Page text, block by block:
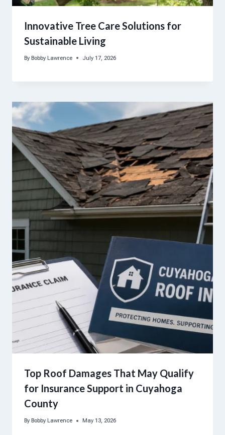
Innovative Tree Care Solutions for
Sustainable Living
By Bobby Lawrence July 17, 2026
Top Roof Damages That May Qualify
for Insurance Support in Cuyahoga
County
By Bobby Lawrence May 13, 2026